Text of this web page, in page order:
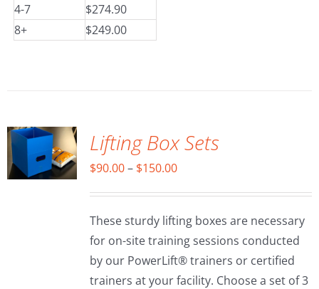
4-7
$274.90
8+
$249.00
DETAILS
Lifting Box Sets
$90.00 – $150.00Price
through
$150.00
These sturdy lifting boxes are necessary
for on-site training sessions conducted
by our PowerLift® trainers or certified
trainers at your facility. Choose a set of 3